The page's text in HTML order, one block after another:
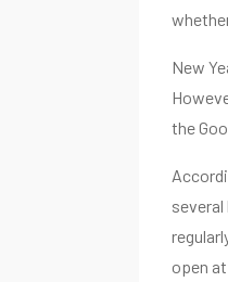
New
the
open